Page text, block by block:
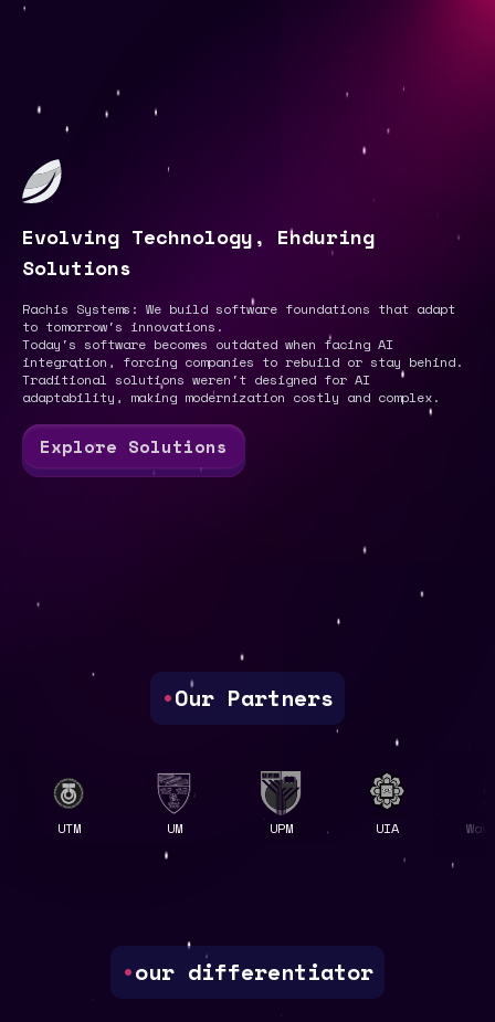
Evolving Technology, Enduring
Solutions
Rachis Systems: We build software foundations that adapt
to tomorrow's innovations.
Today's software becomes outdated when facing AI
integration, forcing companies to rebuild or stay behind.
Traditional solutions weren't designed for AI
adaptability, making modernization costly and complex.
Explore Solutions
•Our Partners
UIA
•our differentiator